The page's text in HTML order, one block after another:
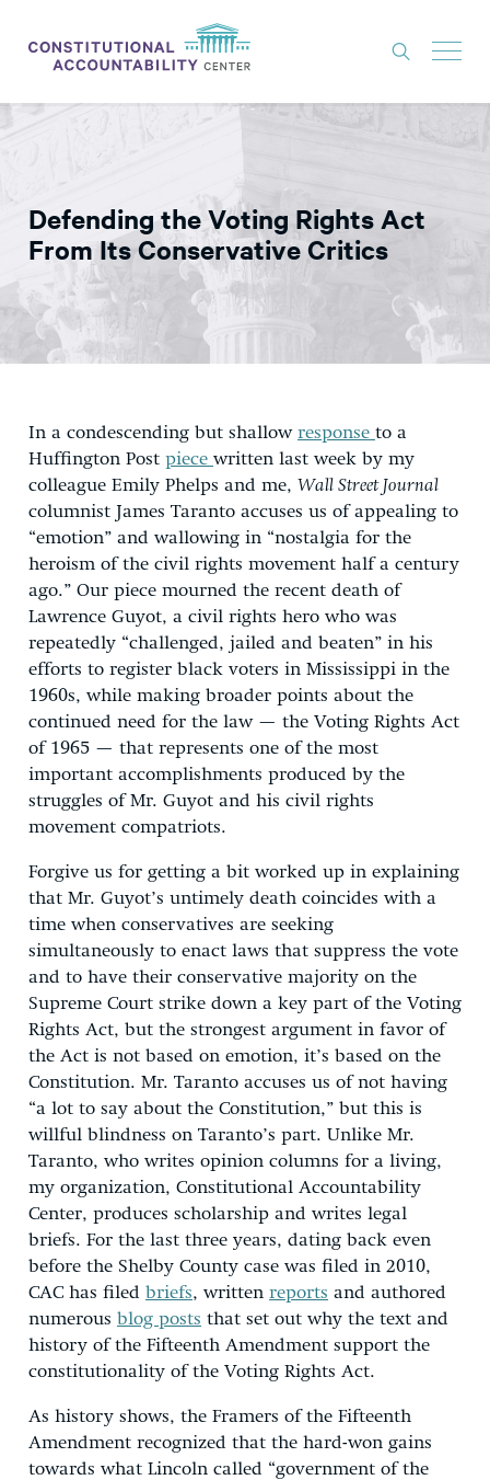
THINK TANK
NEWS
ABOUT
CONSTITUTIONAL PROGRESS
GET INVOLVED
DONATE
Defending the Voting Rights Act
From Its Conservative Critics
In a condescending but shallow response to a
Huffington Post piece written last week by my
colleague Emily Phelps and me, Wall Street Journal
columnist James Taranto accuses us of appealing to
“emotion” and wallowing in “nostalgia for the
heroism of the civil rights movement half a century
ago.” Our piece mourned the recent death of
Lawrence Guyot, a civil rights hero who was
repeatedly “challenged, jailed and beaten” in his
efforts to register black voters in Mississippi in the
1960s, while making broader points about the
continued need for the law — the Voting Rights Act
of 1965 — that represents one of the most
important accomplishments produced by the
struggles of Mr. Guyot and his civil rights
movement compatriots.
Forgive us for getting a bit worked up in explaining
that Mr. Guyot’s untimely death coincides with a
time when conservatives are seeking
simultaneously to enact laws that suppress the vote
and to have their conservative majority on the
Supreme Court strike down a key part of the Voting
Rights Act, but the strongest argument in favor of
the Act is not based on emotion, it’s based on the
Constitution. Mr. Taranto accuses us of not having
“a lot to say about the Constitution,” but this is
willful blindness on Taranto’s part. Unlike Mr.
Taranto, who writes opinion columns for a living,
my organization, Constitutional Accountability
Center, produces scholarship and writes legal
briefs. For the last three years, dating back even
before the Shelby County case was filed in 2010,
CAC has filed briefs, written reports and authored
numerous blog posts that set out why the text and
history of the Fifteenth Amendment support the
constitutionality of the Voting Rights Act.
As history shows, the Framers of the Fifteenth
Amendment recognized that the hard-won gains
towards what Lincoln called “government of the